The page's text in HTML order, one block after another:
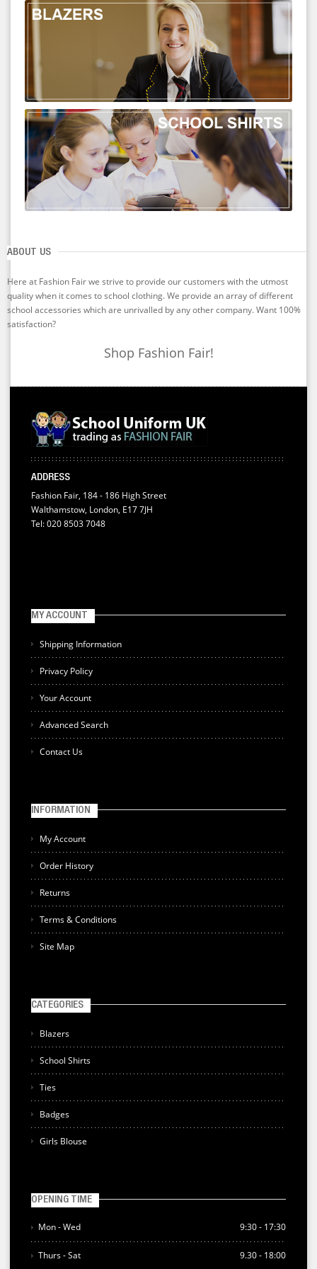
ABOUT US
Here at Fashion Fair we strive to provide our customers with the utmost
quality when it comes to school clothing. We provide an array of different
school accessories which are unrivalled by any other company. Want 100%
satisfaction?
Shop Fashion Fair!
ADDRESS
Fashion Fair, 184 - 186 High Street
Walthamstow, London, E17 7JH
Tel: 020 8503 7048
MY ACCOUNT
Shipping Information
Privacy Policy
Your Account
Advanced Search
Contact Us
INFORMATION
My Account
Order History
Returns
Terms & Conditions
Site Map
CATEGORIES
Blazers
School Shirts
Ties
Badges
Girls Blouse
OPENING TIME
Mon - Wed 9:30 - 17:30
Thurs - Sat 9.30 - 18:00